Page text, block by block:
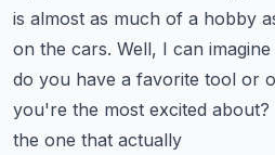
is almost as much of a hobby
on the cars. Well, I can
do you have a favorite tool or
you're the most excited
the one that actually